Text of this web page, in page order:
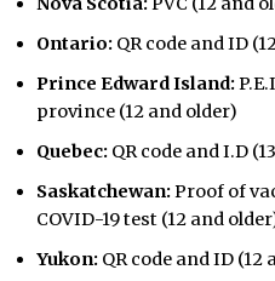
Ontario: QR code and ID
Prince Edward Island:
province (12 and older)
Quebec: QR code and I.D
Saskatchewan:Proof of
COVID-19 test (12 and
Yukon: QR code and ID (12